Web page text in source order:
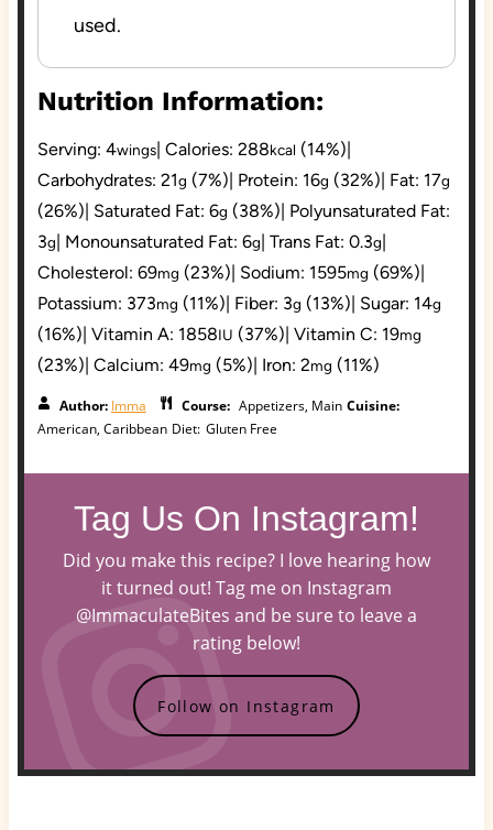
used.
Nutrition Information:
Serving: 4wings| Calories: 288kcal (14%)
Carbohydrates: 21g (7%) Protein: 16g (32%) Fat: 17g
(26%) Saturated Fat: 6g (38%) Polyunsaturated Fat:
3g Monounsaturated Fat: 6g Trans Fat: 0.3g
Cholesterol: 69mg (23%) Sodium: 1595mg (69%)
Potassium: 373mg (11%) Fiber: 3g (13%) Sugar: 14g
(16%) Vitamin A: 1858IU (37%) Vitamin C: 19mg
(23%) Calcium: 49mg (5%) Iron: 2mg (11%)
Author: Imma Course: Appetizers, Main Cuisine:
American, Caribbean Diet: Gluten Free
Tag Us On Instagram!
Did you make this recipe? I love hearing how
it turned out! Tag me on Instagram
@ImmaculateBites and be sure to leave a
rating below!
Follow on Instagram